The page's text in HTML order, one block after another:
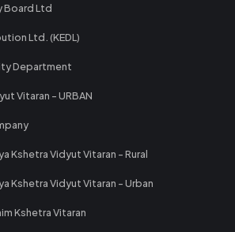
Board Ltd
Ltd. (KEDL)
Department
Vitaran - URBAN
Kshetra Vidyut Vitaran - Rural
Kshetra Vidyut Vitaran - Urban
Kshetra Vitaran